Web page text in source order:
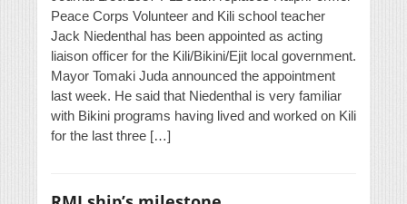
Peace Corps Volunteer and Kili school teacher
Jack Niedenthal has been appointed as acting
liaison officer for the Kili/Bikini/Ejit local government.
Mayor Tomaki Juda announced the appointment
last week. He said that Niedenthal is very familiar
with Bikini programs having lived and worked on Kili
for the last three […]